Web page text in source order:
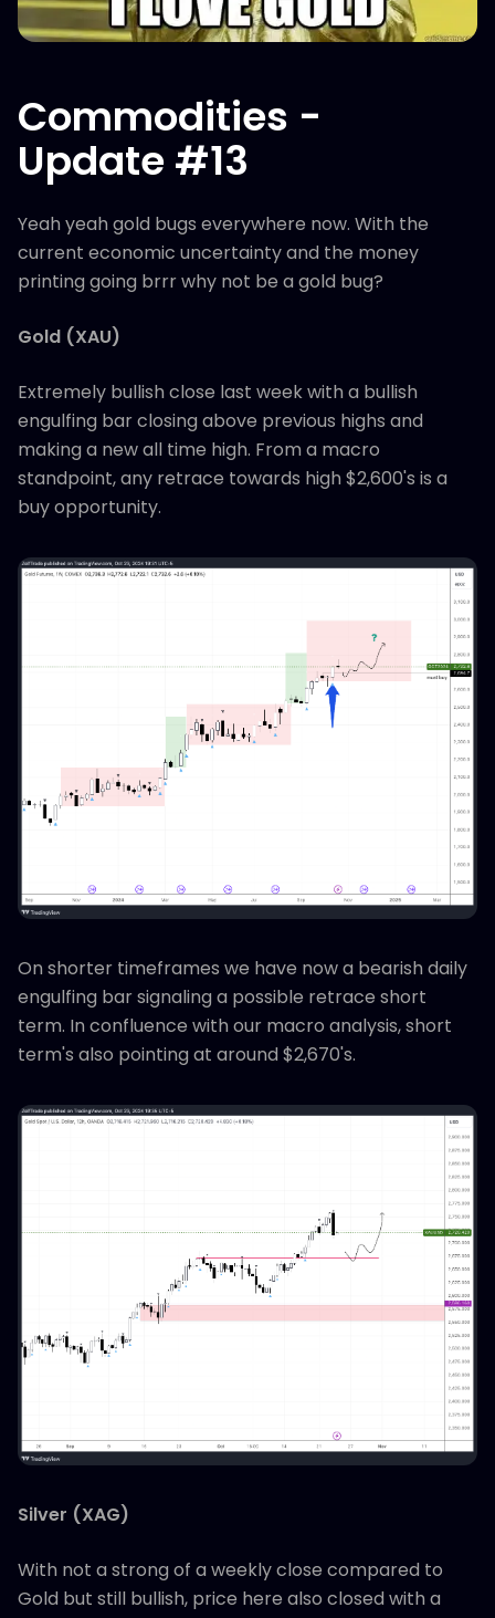
Commodities -
Update #13
Yeah yeah gold bugs everywhere now. With the
current economic uncertainty and the money
printing going brrr why not be a gold bug?
Gold (XAU)
Extremely bullish close last week with a bullish
engulfing bar closing above previous highs and
making a new all time high. From a macro
standpoint, any retrace towards high $2,600's is a
buy opportunity.
On shorter timeframes we have now a bearish daily
engulfing bar signaling a possible retrace short
term. In confluence with our macro analysis, short
term's also pointing at around $2,670's.
Silver (XAG)
With not a strong of a weekly close compared to
Gold but still bullish, price here also closed with a